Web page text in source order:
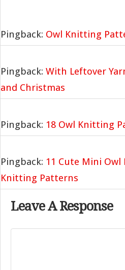
Pingback: Owl Knitting
Pingback: With Leftover
and Christmas
Pingback: 18 Owl Knitting
Pingback: 11 Cute Mini
Knitting Patterns
Leave A Response